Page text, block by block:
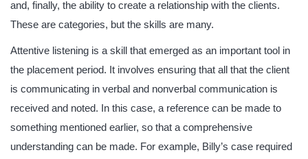
and, finally, the ability to create a relationship with the clients.
These are categories, but the skills are many.
Attentive listening is a skill that emerged as an important tool in
the placement period. It involves ensuring that all that the client
is communicating in verbal and nonverbal communication is
received and noted. In this case, a reference can be made to
something mentioned earlier, so that a comprehensive
understanding can be made. For example, Billy’s case required